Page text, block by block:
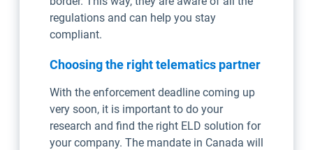
regulations and can help you stay
compliant.
Choosing the right telematics partner
With the enforcement deadline coming up
very soon, it is important to do your
research and find the right ELD solution for
your company. The mandate in Canada will